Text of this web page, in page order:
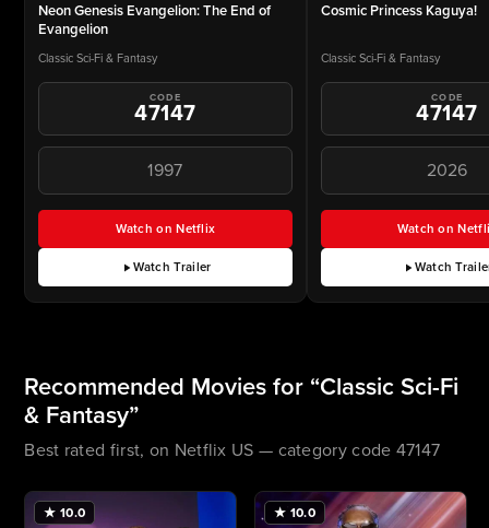
Neon Genesis Evangelion: The End of
Evangelion
Classic Sci-Fi & Fantasy
CODE
47147
1997
Watch on Netflixfor Neon Genesis Evangelion: The End of Evangelion
Watch Trailer
for Neon Genesis Evangelion: The End of Evangelion
Cosmic Princess Kaguya!
Classic Sci-Fi & Fantasy
CODE
47147
2026
Watch onfor
Watchfor
Recommended Movies for “Classic Sci-Fi
& Fantasy”
Best rated first, on Netflix US — category code 47147
★ 10.0 ★ 10.0